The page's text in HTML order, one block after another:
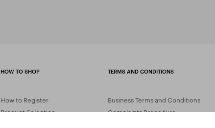
HOW TO SHOP
How to Register
Product Selection
TERMS AND CONDITIONS
Business Terms and Conditions
Complaints Procedure